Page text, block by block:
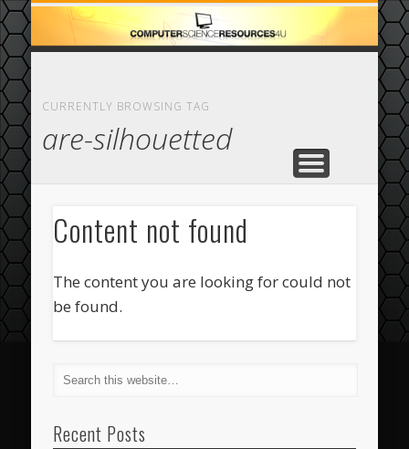
HOME
ABOUT
CASINO
COMPUTER
ECOMMERCE
FEATURED
CURRENTLY BROWSING TAG
are-silhouetted
Content not found
The content you are looking for could not
be found.
Recent Posts